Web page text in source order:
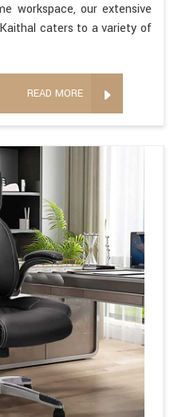
workspace, our extensive
caters to a variety of
READ MORE